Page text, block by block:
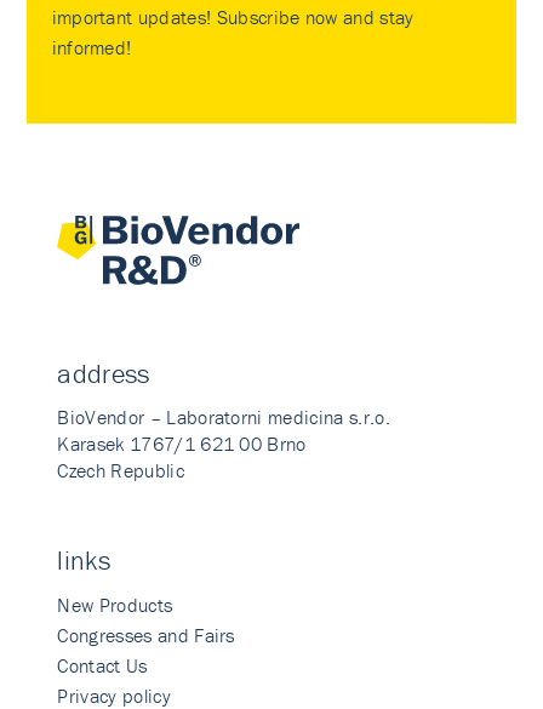
important updates! Subscribe now and stay
informed!
address
BioVendor – Laboratorni medicina s.r.o.
Karasek 1767/1 621 00 Brno
Czech Republic
links
New Products
Congresses and Fairs
Contact Us
Privacy policy